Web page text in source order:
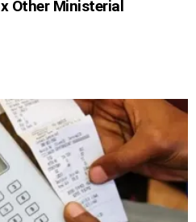
Other Ministerial